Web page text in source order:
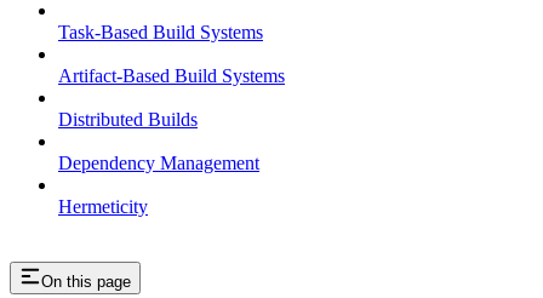
Task-Based Build Systems
Artifact-Based Build Systems
Distributed Builds
Dependency Management
Hermeticity
On this page